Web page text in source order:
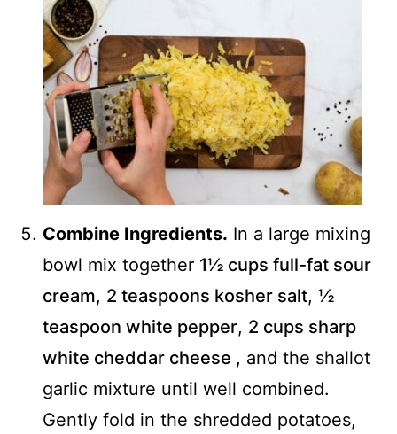
Combine Ingredients. In a large mixing
bowl mix together 1½ cups full-fat sour
cream, 2 teaspoons kosher salt, ½
teaspoon white pepper, 2 cups sharp
white cheddar cheese , and the shallot
garlic mixture until well combined.
Gently fold in the shredded potatoes,